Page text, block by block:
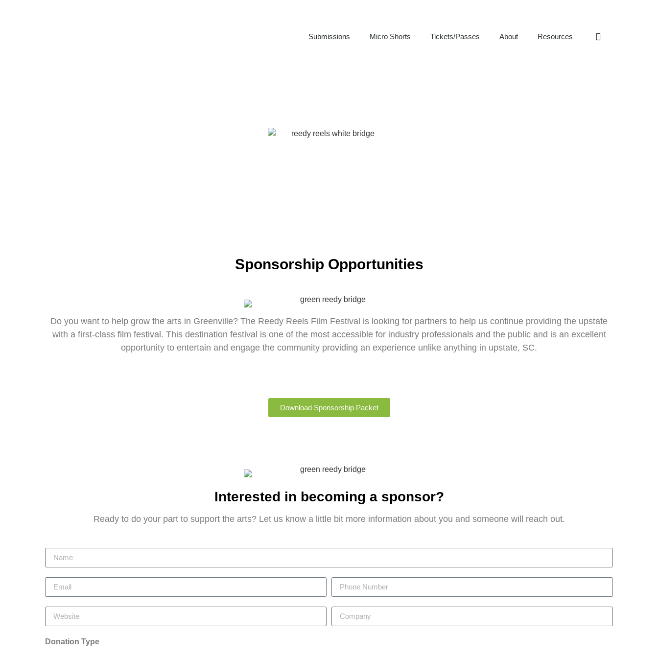
Submissions Micro Shorts Tickets/Passes About Resources
Sponsorship Opportunities
Do you want to help grow the arts in Greenville? The Reedy Reels Film Festival is looking for partners to help us continue providing the upstate
with a first-class film festival. This destination festival is one of the most accessible for industry professionals and the public and is an excellent
opportunity to entertain and engage the community providing an experience unlike anything in upstate, SC.
Download Sponsorship Packet
Interested in becoming a sponsor?
Ready to do your part to support the arts? Let us know a little bit more information about you and someone will reach out.
Donation Type